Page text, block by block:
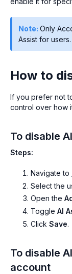
Note: Only
Assist for users.
How to
If you prefer not
control over how
To disable
Steps:
Navigate to
Select the
Open the
Toggle AI
Click Save.
To disable
account